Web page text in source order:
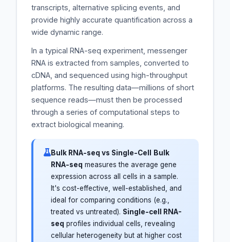
transcripts, alternative splicing events, and
provide highly accurate quantification across a
wide dynamic range.
In a typical RNA-seq experiment, messenger
RNA is extracted from samples, converted to
cDNA, and sequenced using high-throughput
platforms. The resulting data—millions of short
sequence reads—must then be processed
through a series of computational steps to
extract biological meaning.
Bulk RNA-seq vs Single-Cell
Bulk
RNA-seq measures the average gene
expression across all cells in a sample.
It's cost-effective, well-established, and
ideal for comparing conditions (e.g.,
treated vs untreated). Single-cell RNA-
seq profiles individual cells, revealing
cellular heterogeneity but at higher cost